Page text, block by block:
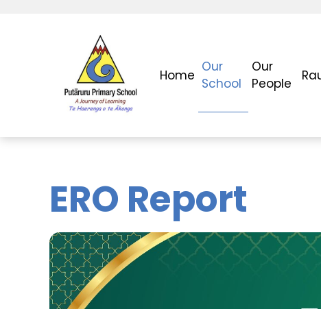
Home
Our
School
Our
People
ERO Report